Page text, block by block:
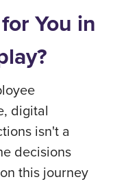
You in
digital
isn't a
decisions
this journey